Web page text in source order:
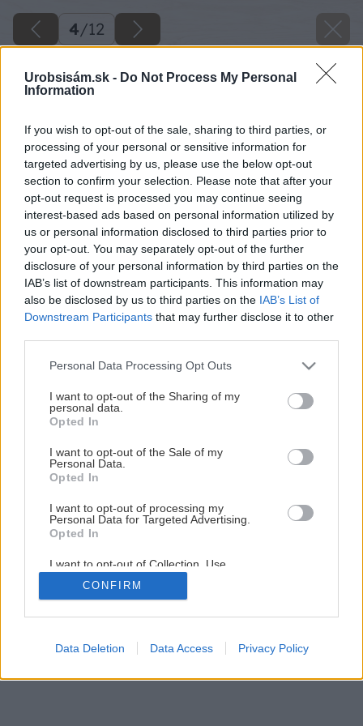
Urobsisám.sk - Do Not Process My Personal
Information
If you wish to opt-out of the sale, sharing to third parties, or
processing of your personal or sensitive information for
targeted advertising by us, please use the below opt-out
section to confirm your selection. Please note that after your
opt-out request is processed you may continue seeing
interest-based ads based on personal information utilized by
us or personal information disclosed to third parties prior to
your opt-out. You may separately opt-out of the further
disclosure of your personal information by third parties on the
IAB’s list of downstream participants. This information may
also be disclosed by us to third parties on the IAB’s List of
Downstream Participants that may further disclose it to other
Please note that this website/app uses one or more Google
not limited to your visit or usage behaviour. You may click to
grant or deny consent to Google and its third-party tags to
use your data for below specified purposes in below Google
consent section.
Personal Data Processing Opt Outs
I want to opt-out of the Sharing of my
personal data.
Opted In
I want to opt-out of the Sale of my
Personal Data.
Opted In
I want to opt-out of processing my
Personal Data for Targeted Advertising.
Opted In
I want to opt-out of Collection, Use,
Retention, Sale, and/or Sharing of my
Personal Data that Is Unrelated with the
Purposes for which it was collected.
Google consents
CONFIRM
Data Deletion Data Access Privacy Policy
4/12
Ako zlepšiť štruktúru zeminy v záhrade
4/ 12